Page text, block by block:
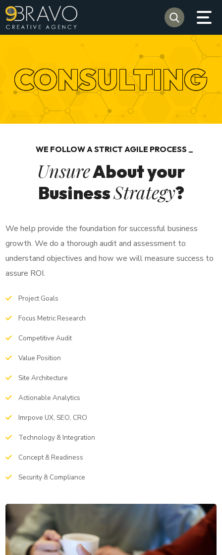
CONSULTING
WE FOLLOW A STRICT AGILE PROCESS
UnsureAbout your
BusinessStrategy?
We help provide the foundation for successful business
growth. We do a thorough audit and assessment to
understand objectives and how we will measure success to
assure ROI.
Project Goals
Focus Metric Research
Competitive Audit
Value Position
Site Architecture
Actionable Analytics
Imrpove UX, SEO, CRO
Technology & Integration
Concept & Readiness
Security & Compliance